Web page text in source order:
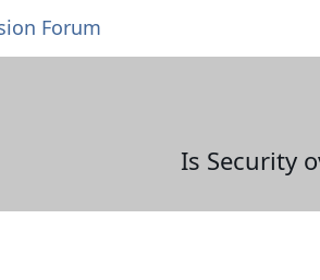
Forum
Is Security